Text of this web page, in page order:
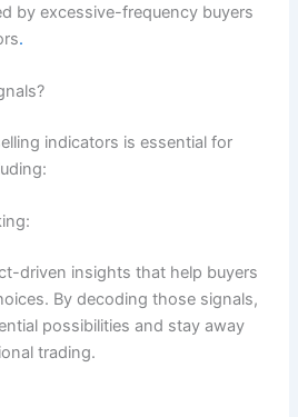
by excessive-frequency buyers
.
indicators is essential for
driven insights that help buyers
By decoding those signals,
possibilities and stay away
trading.